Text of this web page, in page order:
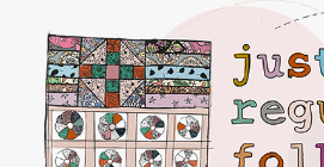
Just regular folks.